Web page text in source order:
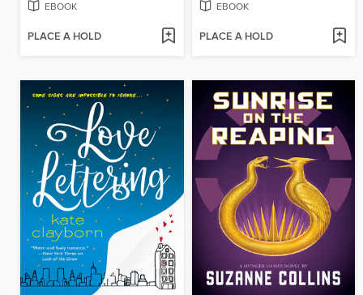
EBOOK
PLACE A HOLD
EBOOK
PLACE A HOLD